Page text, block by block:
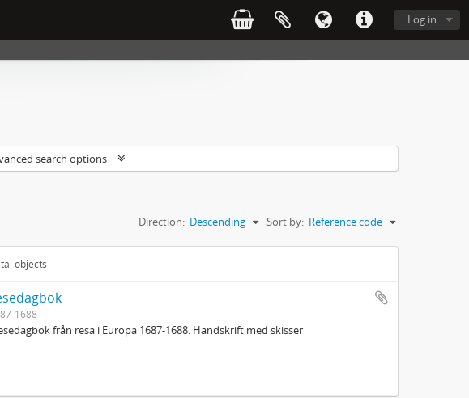
Log in
search options
Sort by: Reference code
Direction: Descending
objects
1688
från resa i Europa 1687-1688. Handskrift med skisser